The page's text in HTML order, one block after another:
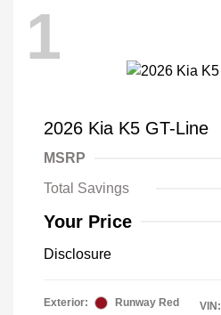
1
2026 Kia K5 GT-Line
MSRP
Total Savings
Your Price
Disclosure
Exterior:
Runway Red
VIN: